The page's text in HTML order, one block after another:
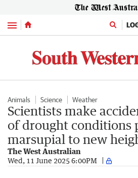
Menu
Animals Science Weather
Scientists make
of drought conditions
marsupial to new
The West Australian
Wed, 11 June 2025 6:00PM